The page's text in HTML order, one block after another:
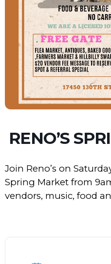
RENO’S
Join Reno’s on
Spring Market from
vendors, music, food